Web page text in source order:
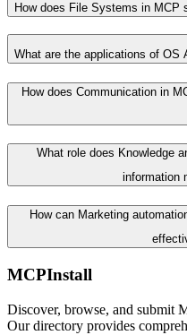
How does File Systems in MCP
What are the applications of OS
How does Communication in
What role does Knowledge
information
How can Marketing
MCPInstall
Discover, browse, and submit
Our directory provides